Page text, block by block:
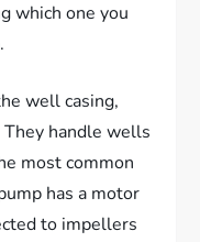
which one you
well casing,
handle wells
most common
has a motor
to impellers